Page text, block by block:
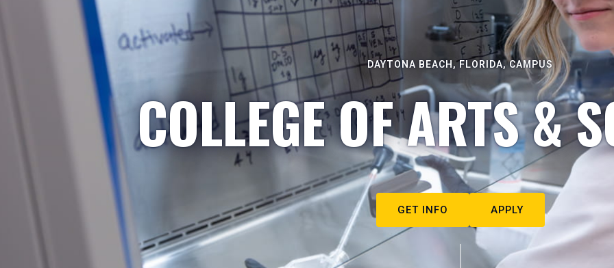
DAYTONA BEACH, FLORIDA, CAMPUS
COLLEGE OF ARTS &
GET INFO APPLY